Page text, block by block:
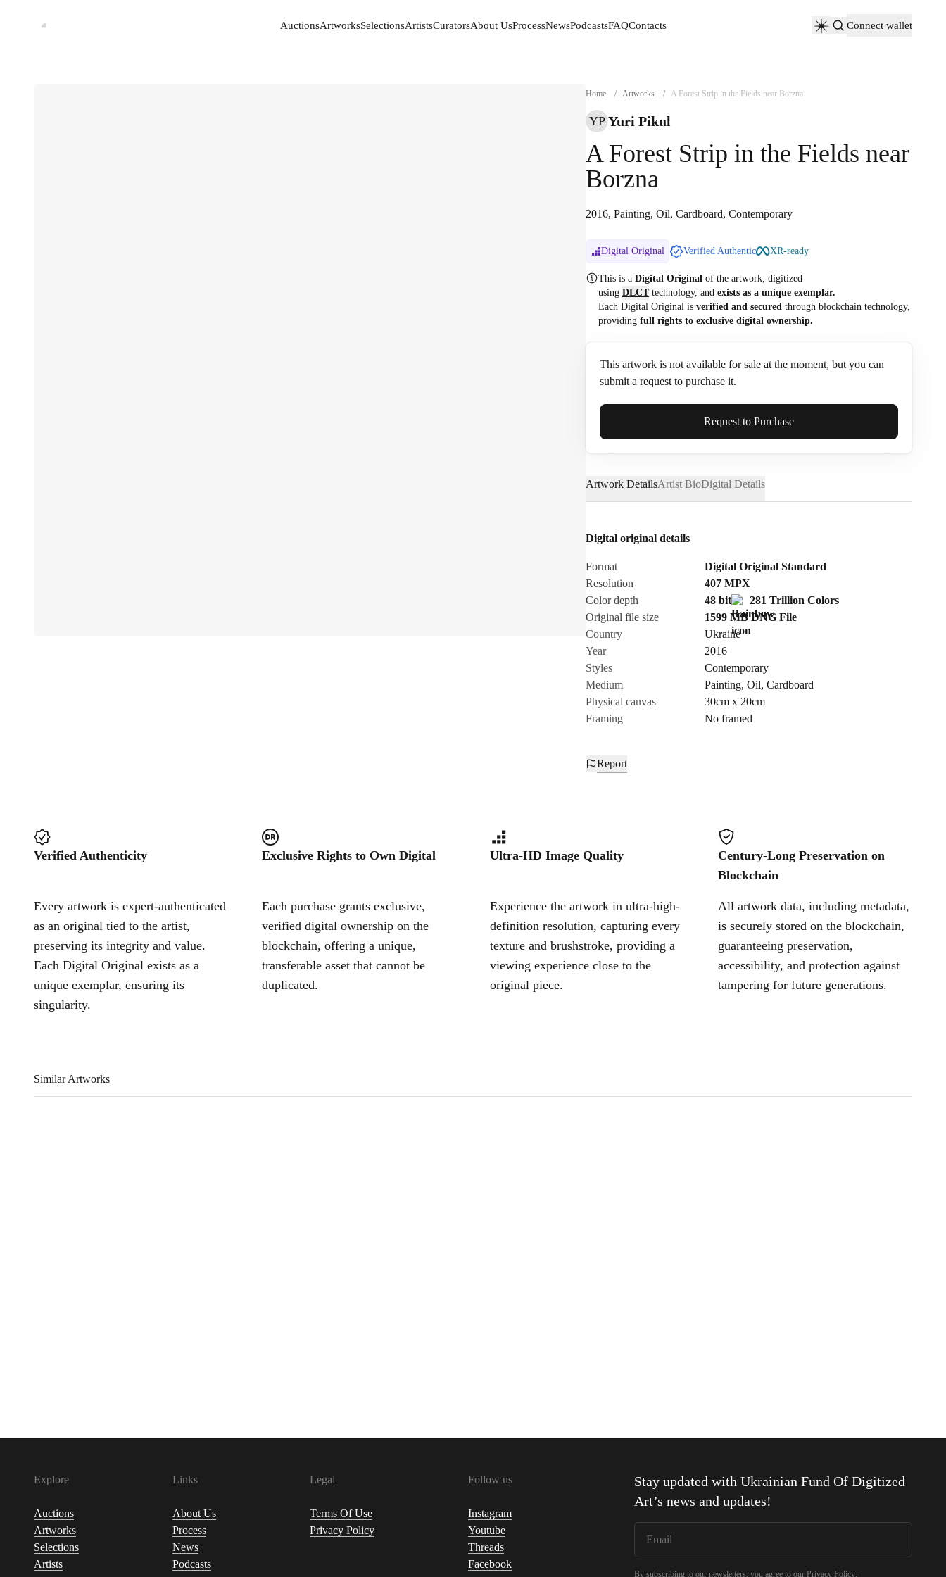
AuctionsArtworksSelectionsArtistsCuratorsAbout UsProcessNewsPodcastsFAQContacts
Connect wallet
Home / Artworks / A Forest Strip in the Fields near Borzna
YP Yuri Pikul
A Forest Strip in the Fields near
Borzna
2016, Painting, Oil, Cardboard, Contemporary
Digital Original Verified Authentic XR-ready
This is a Digital Original of the artwork, digitized
using DLCTtechnology, and exists as a unique exemplar.
Each Digital Original is verified and secured through blockchain technology,
providing full rights to exclusive digital ownership.
This artwork is not available for sale at the moment, but you can
submit a request to purchase it.
Full Name*
Email*
Send Request
Cancel
Request to Purchase
Artwork DetailsArtist BioDigital Details
Digital original details
Format
Digital Original Standard
Resolution
407MPX
Color depth
48 bit
281 Trillion Colors
Original file size
1599 MB DNGFile
Country
Ukraine
Year
2016
Styles
Contemporary
Medium
Painting, Oil, Cardboard
Physical canvas
30cm x 20cm
Framing
No framed
Report
Verified Authenticity
Every artwork is expert-authenticated
as an original tied to the artist,
preserving its integrity and value.
Each Digital Original exists as a
unique exemplar, ensuring its
singularity.
Exclusive Rights to Own Digital
Each purchase grants exclusive,
verified digital ownership on the
blockchain, offering a unique,
transferable asset that cannot be
duplicated.
Ultra-HD Image Quality
Experience the artwork in ultra-high-
definition resolution, capturing every
texture and brushstroke, providing a
viewing experience close to the
original piece.
Century-Long Preservation on
Blockchain
All artwork data, including metadata,
is securely stored on the blockchain,
guaranteeing preservation,
accessibility, and protection against
tampering for future generations.
Similar Artworks
Explore
Auctions
Artworks
Selections
Artists
Links
About Us
Process
News
Podcasts
Legal
Terms Of Use
Privacy Policy
Follow us
Instagram
Youtube
Threads
Facebook
Stay updated withUkrainian Fund Of Digitized
Art’s news and updates!
By subscribing to our newsletters, you agree to ourPrivacy Policy.